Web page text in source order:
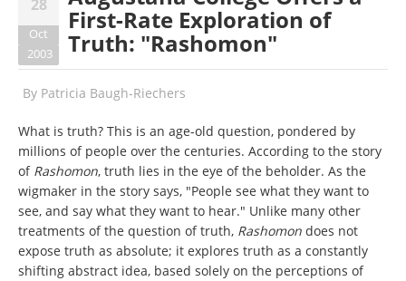
28
Oct
2003
First-Rate Exploration of
Truth: "Rashomon"
By Patricia Baugh-Riechers
What is truth? This is an age-old question, pondered by
millions of people over the centuries. According to the story
of Rashomon, truth lies in the eye of the beholder. As the
wigmaker in the story says, "People see what they want to
see, and say what they want to hear." Unlike many other
treatments of the question of truth, Rashomon does not
expose truth as absolute; it explores truth as a constantly
shifting abstract idea, based solely on the perceptions of